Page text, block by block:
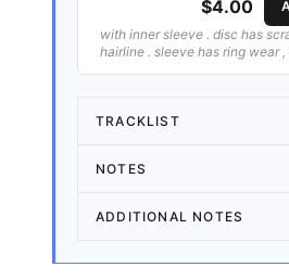
$4.00
with inner sleeve . disc has
hairline . sleeve has ring wear
TRACKLIST
NOTES
ADDITIONAL NOTES